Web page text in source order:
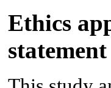
Ethics
statement